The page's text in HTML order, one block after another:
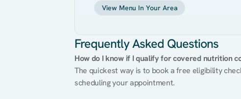
View Menu In Your Area
Frequently Asked Questions
How do I know if I qualify for covered nutrition
The quickest way is to book a free eligibility
scheduling your appointment.